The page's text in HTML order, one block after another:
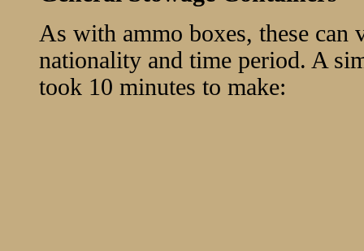
As with ammo boxes, these can
nationality and time period. A
took 10 minutes to make: